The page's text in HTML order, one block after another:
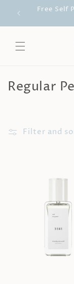
Skip to
content
Free Self
C
l
Regular
Filter and